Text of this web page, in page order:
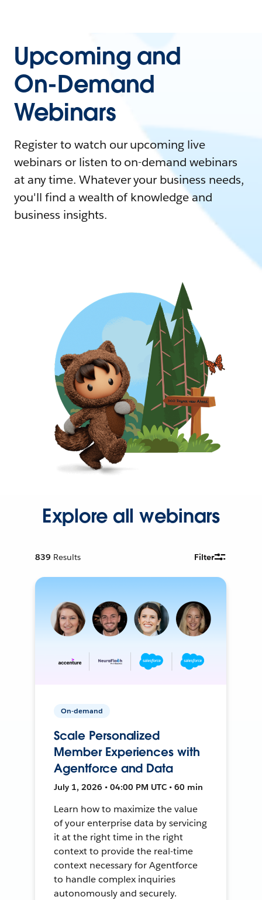
Upcoming and
On-Demand
Webinars
Register to watch our upcoming live
webinars or listen to on-demand webinars
at any time. Whatever your business needs,
you'll find a wealth of knowledge and
business insights.
Explore all webinars
839 Results Filter
On-demand
Scale Personalized
Member Experiences with
Agentforce and Data
July 1, 2026 • 04:00 PM UTC • 60 min
Learn how to maximize the value
of your enterprise data by servicing
it at the right time in the right
context to provide the real-time
context necessary for Agentforce
to handle complex inquiries
autonomously and securely.